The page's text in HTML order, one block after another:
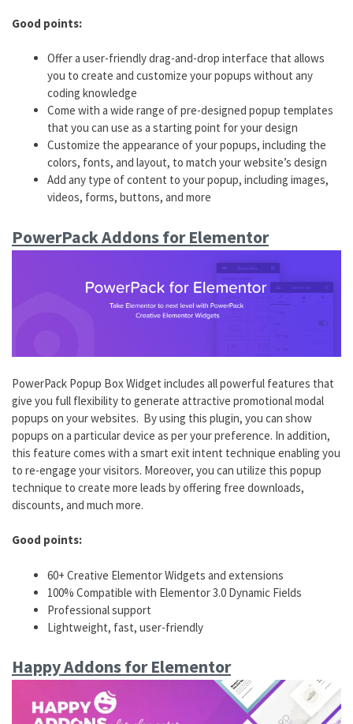
Good points:
Offer a user-friendly drag-and-drop interface that allows
you to create and customize your popups without any
coding knowledge
Come with a wide range of pre-designed popup templates
that you can use as a starting point for your design
Customize the appearance of your popups, including the
colors, fonts, and layout, to match your website’s design
Add any type of content to your popup, including images,
videos, forms, buttons, and more
PowerPack Addons for Elementor
PowerPack Popup Box Widget includes all powerful features that
give you full flexibility to generate attractive promotional modal
popups on your websites. By using this plugin, you can show
popups on a particular device as per your preference. In addition,
this feature comes with a smart exit intent technique enabling you
to re-engage your visitors. Moreover, you can utilize this popup
technique to create more leads by offering free downloads,
discounts, and much more.
Good points:
60+ Creative Elementor Widgets and extensions
100% Compatible with Elementor 3.0 Dynamic Fields
Professional support
Lightweight, fast, user-friendly
Happy Addons for Elementor